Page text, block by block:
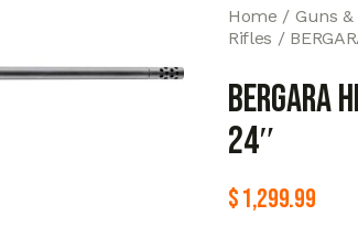
Home
Guns
Rifles
BERGARA
24″
$1,299.99